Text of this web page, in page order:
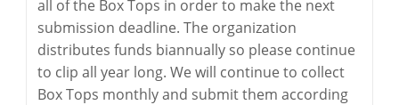
all of the Box Tops in order to make the next
submission deadline. The organization
distributes funds biannually so please continue
to clip all year long. We will continue to collect
Box Tops monthly and submit them according